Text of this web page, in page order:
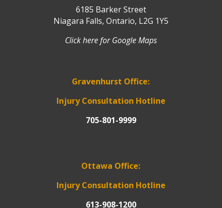
6185 Barker Street
Niagara Falls, Ontario, L2G 1Y5
Click here for Google Maps
Gravenhurst Office:
Injury Consultation Hotline
705-801-9999
Ottawa Office:
Injury Consultation Hotline
613-908-1200